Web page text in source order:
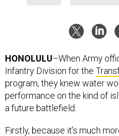
HONOLULU–When Army
Infantry Division for the
program, they knew water
performance on the kind of
a future battlefield.
Firstly, because it’s much